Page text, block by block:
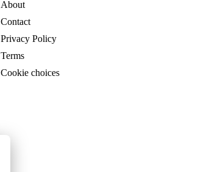
About
Contact
Privacy Policy
Terms
Cookie choices